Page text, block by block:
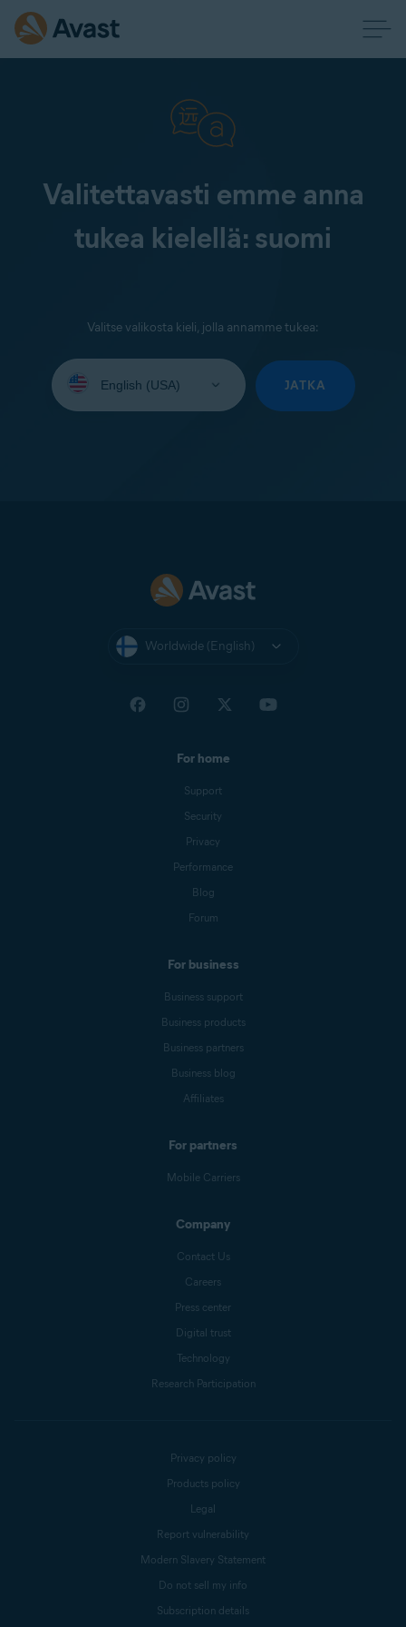
Valitettavasti emme anna
tukea kielellä: suomi
Valitse valikosta kieli, jolla annamme tukea:
your
JATKA
Worldwide (English)
For home
Support
Security
Privacy
Performance
Blog
Forum
For business
Business support
Business products
Business partners
Business blog
Affiliates
For partners
Mobile Carriers
Company
Contact Us
Careers
Press center
Digital trust
Technology
Research Participation
Privacy policy
Products policy
Legal
Report vulnerability
Modern Slavery Statement
Do not sell my info
Subscription details